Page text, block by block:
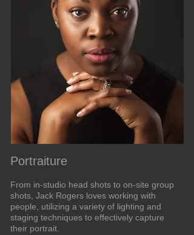
Portraiture
From in-studio head shots to on-site group
shots, Jack Rogers loves working with
people, utilizing a variety of lighting and
staging techniques to effectively capture
their portrait.